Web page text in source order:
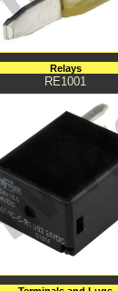
Relays
RE1001